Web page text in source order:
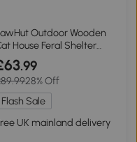
Outdoor Wooden
House Feral Shelter
.99
28% Off
Flash Sale
UK mainland delivery